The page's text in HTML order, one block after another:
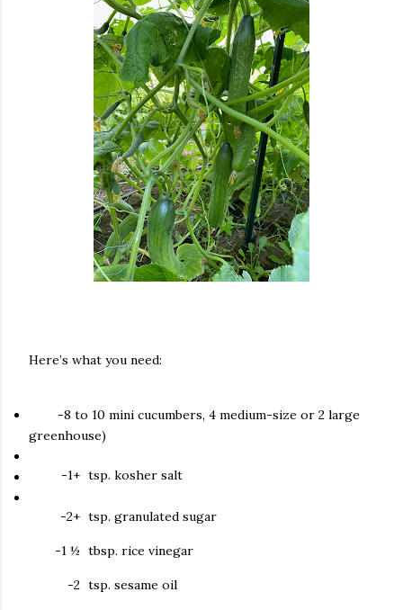
Here’s what you need:
-8 to 10 mini cucumbers, 4 medium-size or 2 large
greenhouse)
-1+ tsp. kosher salt
-2+ tsp. granulated sugar
-1 ½ tbsp. rice vinegar
-2 tsp. sesame oil